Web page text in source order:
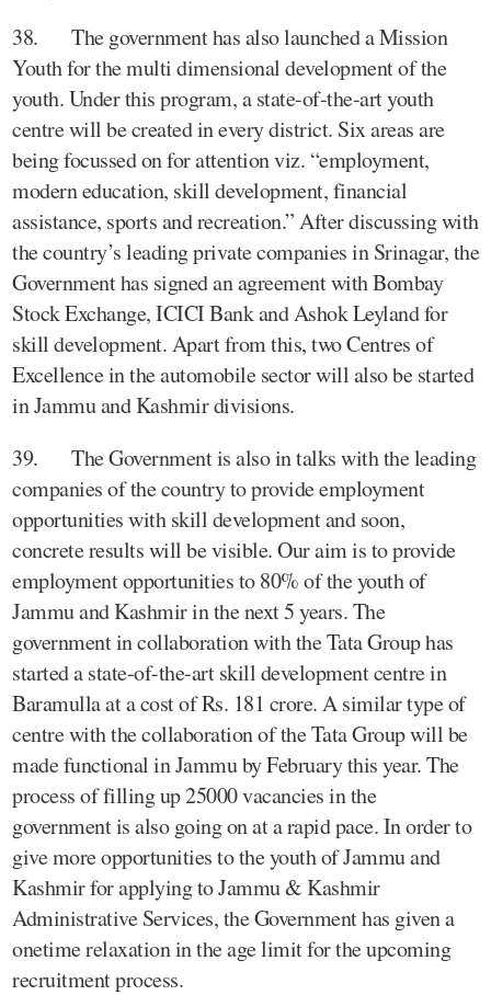
38. The government has also launched a Mission
Youth for the multi dimensional development of the
youth. Under this program, a state-of-the-art youth
centre will be created in every district. Six areas are
being focussed on for attention viz. “employment,
modern education, skill development, financial
assistance, sports and recreation.” After discussing with
the country’s leading private companies in Srinagar, the
Government has signed an agreement with Bombay
Stock Exchange, ICICI Bank and Ashok Leyland for
skill development. Apart from this, two Centres of
Excellence in the automobile sector will also be started
in Jammu and Kashmir divisions.
39. The Government is also in talks with the leading
companies of the country to provide employment
opportunities with skill development and soon,
concrete results will be visible. Our aim is to provide
employment opportunities to 80% of the youth of
Jammu and Kashmir in the next 5 years. The
government in collaboration with the Tata Group has
started a state-of-the-art skill development centre in
Baramulla at a cost of Rs. 181 crore. A similar type of
centre with the collaboration of the Tata Group will be
made functional in Jammu by February this year. The
process of filling up 25000 vacancies in the
government is also going on at a rapid pace. In order to
give more opportunities to the youth of Jammu and
Kashmir for applying to Jammu & Kashmir
Administrative Services, the Government has given a
onetime relaxation in the age limit for the upcoming
recruitment process.